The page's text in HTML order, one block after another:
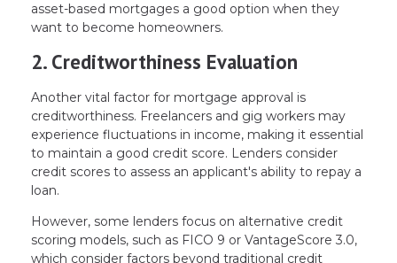
asset-based mortgages a good option when they
want to become homeowners.
2. Creditworthiness Evaluation
Another vital factor for mortgage approval is
creditworthiness. Freelancers and gig workers may
experience fluctuations in income, making it essential
to maintain a good credit score. Lenders consider
credit scores to assess an applicant's ability to repay a
loan.
However, some lenders focus on alternative credit
scoring models, such as FICO 9 or VantageScore 3.0,
which consider factors beyond traditional credit